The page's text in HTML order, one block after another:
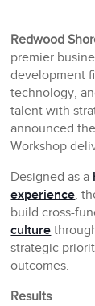
Redwood
premier
development
technology,
talent with
announced
Workshop
Designed as a
experience,
build cross-
culture
strategic
outcomes.
Results